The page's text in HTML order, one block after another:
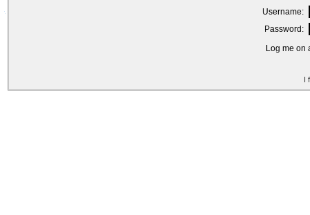
Username:
Password:
Log me on
I